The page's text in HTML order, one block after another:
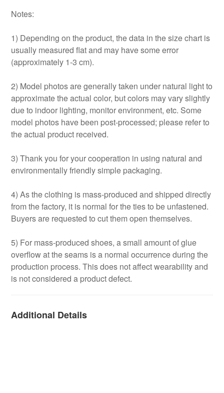
Notes:
1) Depending on the product, the data in the size chart is
usually measured flat and may have some error
(approximately 1-3 cm).
2) Model photos are generally taken under natural light to
approximate the actual color, but colors may vary slightly
due to indoor lighting, monitor environment, etc. Some
model photos have been post-processed; please refer to
the actual product received.
3) Thank you for your cooperation in using natural and
environmentally friendly simple packaging.
4) As the clothing is mass-produced and shipped directly
from the factory, it is normal for the ties to be unfastened.
Buyers are requested to cut them open themselves.
5) For mass-produced shoes, a small amount of glue
overflow at the seams is a normal occurrence during the
production process. This does not affect wearability and
is not considered a product defect.
Additional Details